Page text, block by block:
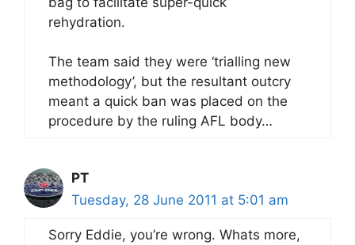
rehydration.
The team said they were ‘trialling new
methodology’, but the resultant outcry
meant a quick ban was placed on the
procedure by the ruling AFL body…
PT
Tuesday, 28 June 2011 at 5:01 am
Sorry Eddie, you’re wrong. Whats more,